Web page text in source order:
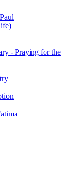
- Praying for the